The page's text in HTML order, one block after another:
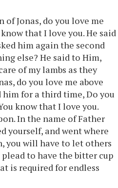
of Jonas, do you love me
that I love you. He said
him again the second
else? He said to Him,
of my lambs as they
do you love me above
him for a third time, Do you
know that I love you.
In the name of Father
yourself, and went where
you will have to let others
to have the bitter cup
is required for endless